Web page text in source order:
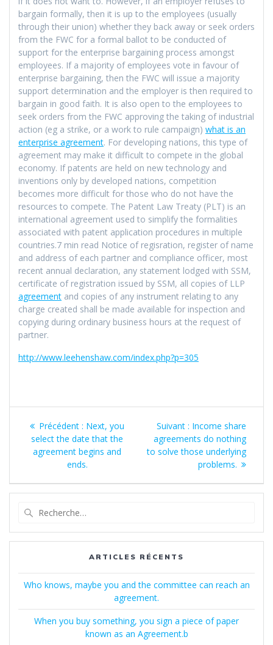
bargain formally, then it is up to the employees (usually
through their union) whether they back away or seek orders
from the FWC for a formal ballot to be conducted of
support for the enterprise bargaining process amongst
employees. If a majority of employees vote in favour of
enterprise bargaining, then the FWC will issue a majority
support determination and the employer is then required to
bargain in good faith. It is also open to the employees to
seek orders from the FWC approving the taking of industrial
action (eg a strike, or a work to rule campaign) what is an
enterprise agreement. For developing nations, this type of
agreement may make it difficult to compete in the global
economy. If patents are held on new technology and
inventions only by developed nations, competition
becomes more difficult for those who do not have the
resources to compete. The Patent Law Treaty (PLT) is an
international agreement used to simplify the formalities
associated with patent application procedures in multiple
countries.7 min read Notice of regisration, register of name
and address of each partner and compliance officer, most
recent annual declaration, any statement lodged with SSM,
certificate of registration issued by SSM, all copies of LLP
agreement and copies of any instrument relating to any
charge created shall be made available for inspection and
copying during ordinary business hours at the request of
partner.
http://www.leehenshaw.com/index.php?p=305
Navigation
de
l’article
Précédent : Article
précédent
:
Next, you
select the date that the
agreement begins and
ends.
Suivant : Article
suivant
:
Income share
agreements do nothing
to solve those underlying
problems.
:
ARTICLES RÉCENTS
Who knows, maybe you and the committee can reach an
agreement.
When you buy something, you sign a piece of paper
known as an Agreement.b